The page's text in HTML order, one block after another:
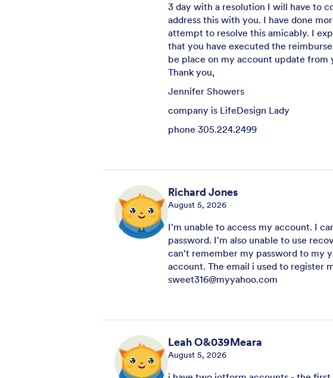
3 day with a resolution I will have to
address this with you. I have done
attempt to resolve this amicably. I
that you have executed the
be place on my account update from
Thank you,
Jennifer Showers
company is LifeDesign Lady
phone 305.224.2499
Richard Jones
August 5, 2026
I'm unable to access my account. I
password. I'm also unable to use
can't remember my password to my
account. The email i used to register
sweet316@myyahoo.com
Leah O&039Meara
August 5, 2026